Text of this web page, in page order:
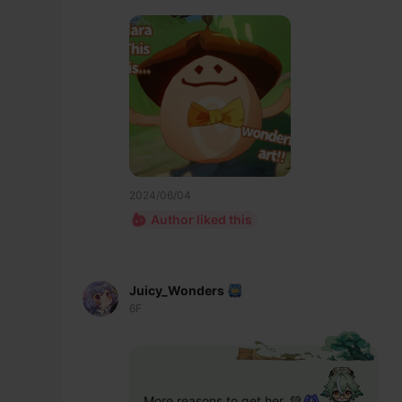
2024/06/04
Author liked this
Juicy_Wonders
6F